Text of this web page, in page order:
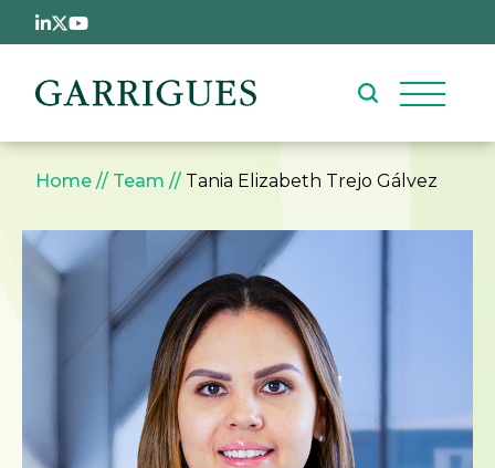
Skip to main content
Breadcrumb
Home Team Tania Elizabeth Trejo Gálvez